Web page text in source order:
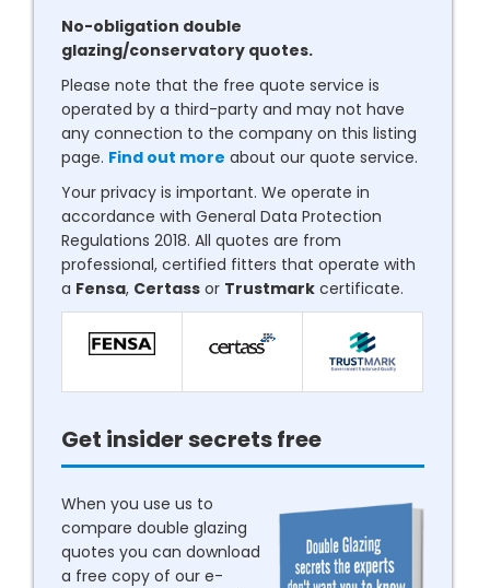
No-obligation double
glazing/conservatory quotes.
Please note that the free quote service is
operated by a third-party and may not have
any connection to the company on this listing
page. Find out more about our quote service.
Your privacy is important. We operate in
accordance with General Data Protection
Regulations 2018. All quotes are from
professional, certified fitters that operate with
a Fensa, Certass or Trustmark certificate.
Get insider secrets free
When you use us to
compare double glazing
quotes you can download
a free copy of our e-